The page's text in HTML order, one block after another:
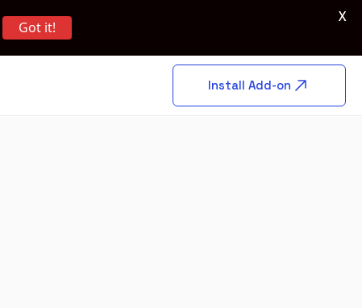
Install Add-on
Got it!
X